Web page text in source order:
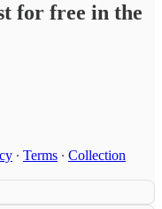
for free in the
∙ Terms ∙ Collection